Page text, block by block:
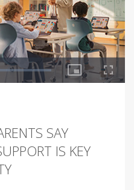
SAY
IS KEY